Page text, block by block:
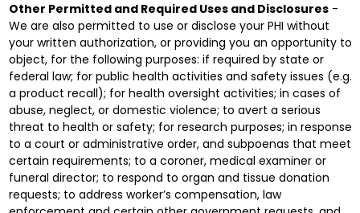
Other Permitted and Required Uses and Disclosures-
We are also permitted to use or disclose your PHI without
your written authorization, or providing you an opportunity to
object, for the following purposes: if required by state or
federal law; for public health activities and safety issues (e.g.
a product recall); for health oversight activities; in cases of
abuse, neglect, or domestic violence; to avert a serious
threat to health or safety; for research purposes; in response
to a court or administrative order, and subpoenas that meet
certain requirements; to a coroner, medical examiner or
funeral director; to respond to organ and tissue donation
requests; to address worker’s compensation, law